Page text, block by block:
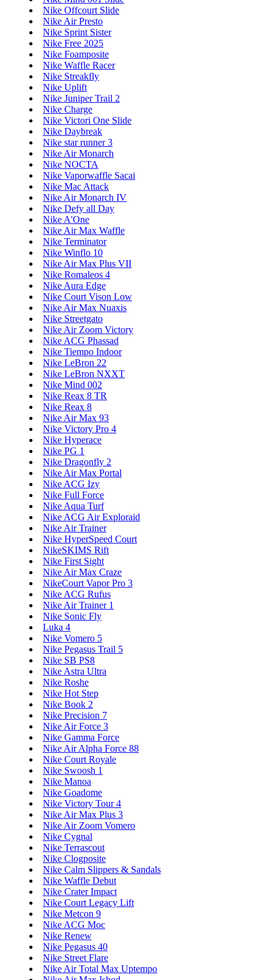
Nike Offcourt Slide
Nike Air Presto
Nike Sprint Sister
Nike Free 2025
Nike Foamposite
Nike Waffle Racer
Nike Streakfly
Nike Uplift
Nike Juniper Trail 2
Nike Charge
Nike Victori One Slide
Nike Daybreak
Nike star runner 3
Nike Air Monarch
Nike NOCTA
Nike Vaporwaffle Sacai
Nike Mac Attack
Nike Air Monarch IV
Nike Defy all Day
Nike A'One
Nike Air Max Waffle
Nike Terminator
Nike Winflo 10
Nike Air Max Plus VII
Nike Romaleos 4
Nike Aura Edge
Nike Court Vison Low
Nike Air Max Nuaxis
Nike Streetgato
Nike Air Zoom Victory
Nike ACG Phassad
Nike Tiempo Indoor
Nike LeBron 22
Nike LeBron NXXT
Nike Mind 002
Nike Reax 8 TR
Nike Reax 8
Nike Air Max 93
Nike Victory Pro 4
Nike Hyperace
Nike PG 1
Nike Dragonfly 2
Nike Air Max Portal
Nike ACG Izy
Nike Full Force
Nike Aqua Turf
Nike ACG Air Exploraid
Nike Air Trainer
Nike HyperSpeed Court
NikeSKIMS Rift
Nike First Sight
Nike Air Max Craze
NikeCourt Vapor Pro 3
Nike ACG Rufus
Nike Air Trainer 1
Nike Sonic Fly
Luka 4
Nike Vomero 5
Nike Pegasus Trail 5
Nike SB PS8
Nike Astra Ultra
Nike Roshe
Nike Hot Step
Nike Book 2
Nike Precision 7
Nike Air Force 3
Nike Gamma Force
Nike Air Alpha Force 88
Nike Court Royale
Nike Swoosh 1
Nike Manoa
Nike Goadome
Nike Victory Tour 4
Nike Air Max Plus 3
Nike Air Zoom Vomero
Nike Cygnal
Nike Terrascout
Nike Clogposite
Nike Calm Slippers & Sandals
Nike Waffle Debut
Nike Crater Impact
Nike Court Legacy Lift
Nike Metcon 9
Nike ACG Moc
Nike Renew
Nike Pegasus 40
Nike Street Flare
Nike Air Total Max Uptempo